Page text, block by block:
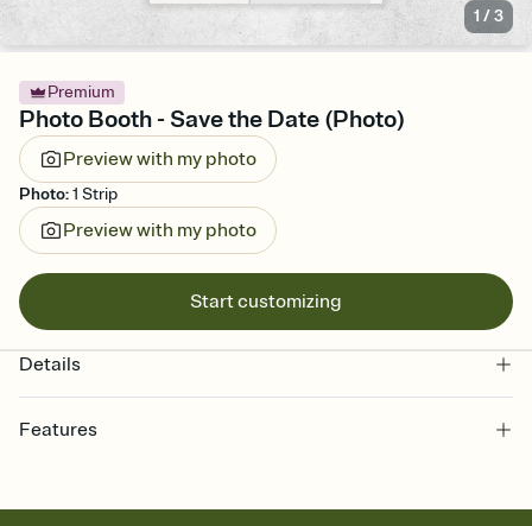
1 /3
Premium
Photo Booth - Save the Date (Photo)
Preview with my photo
Photo:1 Strip
Preview with my photo
Start customizing
Details
Features